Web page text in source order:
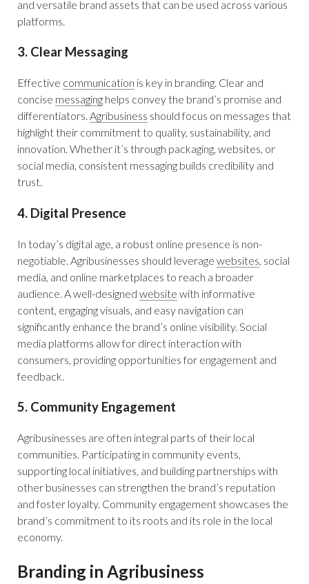
and versatile brand assets that can be used across various
platforms.
3. Clear Messaging
Effective communication is key in branding. Clear and
concise messaging helps convey the brand’s promise and
differentiators. Agribusiness should focus on messages that
highlight their commitment to quality, sustainability, and
innovation. Whether it’s through packaging, websites, or
social media, consistent messaging builds credibility and
trust.
4. Digital Presence
In today’s digital age, a robust online presence is non-
negotiable. Agribusinesses should leverage websites , social
media, and online marketplaces to reach a broader
audience. A well-designed website with informative
content, engaging visuals, and easy navigation can
significantly enhance the brand’s online visibility. Social
media platforms allow for direct interaction with
consumers, providing opportunities for engagement and
feedback.
5. Community Engagement
Agribusinesses are often integral parts of their local
communities. Participating in community events,
supporting local initiatives, and building partnerships with
other businesses can strengthen the brand’s reputation
and foster loyalty. Community engagement showcases the
brand’s commitment to its roots and its role in the local
economy.
Branding in Agribusiness